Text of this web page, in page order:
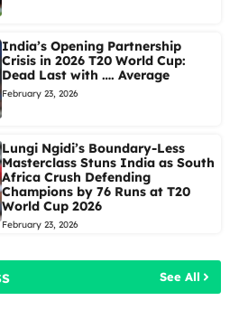
India’s Opening Partnership
Crisis in 2026 T20 World Cup:
Dead Last with …. Average
February 23, 2026
Lungi Ngidi’s Boundary-Less
Masterclass Stuns India as South
Africa Crush Defending
Champions by 76 Runs at T20
World Cup 2026
February 23, 2026
See All